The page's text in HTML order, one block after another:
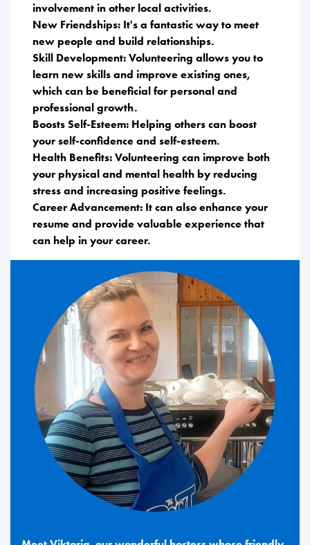
involvement in other local activities.
New Friendships: It's a fantastic way to meet
new people and build relationships.
Skill Development: Volunteering allows you to
learn new skills and improve existing ones,
which can be beneficial for personal and
professional growth.
Boosts Self-Esteem: Helping others can boost
your self-confidence and self-esteem.
Health Benefits: Volunteering can improve both
your physical and mental health by reducing
stress and increasing positive feelings.
Career Advancement: It can also enhance your
resume and provide valuable experience that
can help in your career.